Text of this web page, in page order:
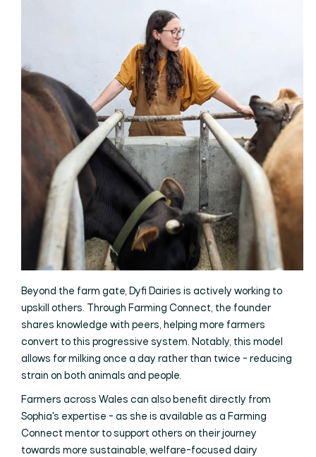
Beyond the farm gate, Dyfi Dairies is actively working to
upskill others. Through Farming Connect, the founder
shares knowledge with peers, helping more farmers
convert to this progressive system. Notably, this model
allows for milking once a day rather than twice - reducing
strain on both animals and people.
Farmers across Wales can also benefit directly from
Sophia's expertise - as she is available as a Farming
Connect mentor to support others on their journey
towards more sustainable, welfare-focused dairy